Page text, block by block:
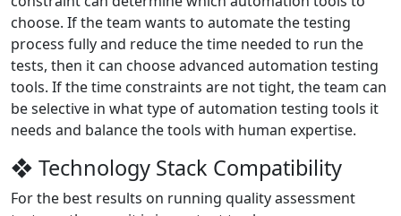
choose. If the team wants to automate the testing
process fully and reduce the time needed to run the
tests, then it can choose advanced automation testing
tools. If the time constraints are not tight, the team can
be selective in what type of automation testing tools it
needs and balance the tools with human expertise.
❖ Technology Stack Compatibility
For the best results on running quality assessment